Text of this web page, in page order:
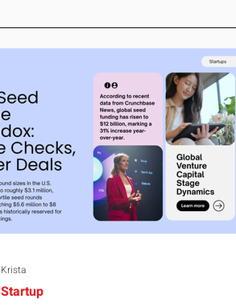
software has seat counts and usage
data. Leadership development has a
folder of feedback forms saying the
sessions were useful. That is not a
coaching problem. It is a measurement
proble
Startup
Krista